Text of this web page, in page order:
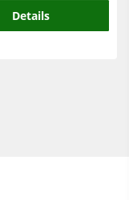
Details